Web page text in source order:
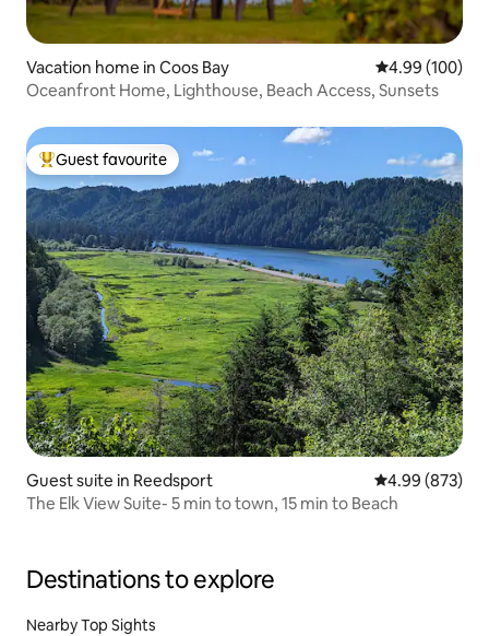
Vacation home in Coos Bay 4.99 out of 5
4.99 (100)
Oceanfront Home, Lighthouse, Beach Access, Sunsets
Top guest favourite
Guest favourite
Guest suite in Reedsport 4.99 out of 5
4.99 (873)
The Elk View Suite- 5 min to town, 15 min to Beach
Destinations to explore
Nearby Top Sights